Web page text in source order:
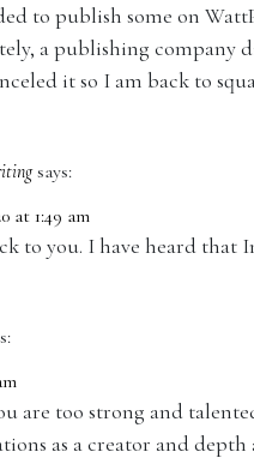
to publish some on
a publishing company
it so I am back to
says:
at 1:49 am
to you. I have heard that
are too strong and
as a creator and depth